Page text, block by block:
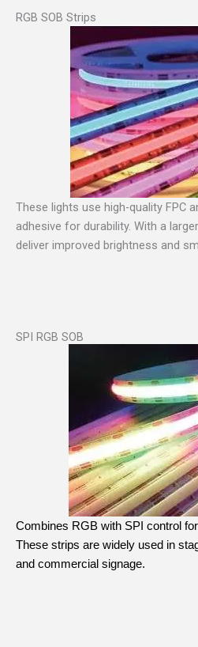
RGB SOB Strips
These lights use high-quality FPC
adhesive for durability. With a
deliver improved brightness and
SPI RGB SOB
Combines RGB with SPI control
These strips are widely used in
and commercial signage.